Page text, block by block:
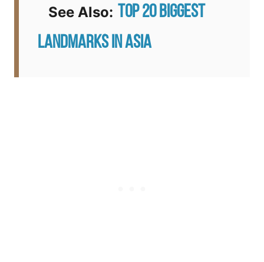
See Also: Top 20 Biggest
Landmarks in Asia